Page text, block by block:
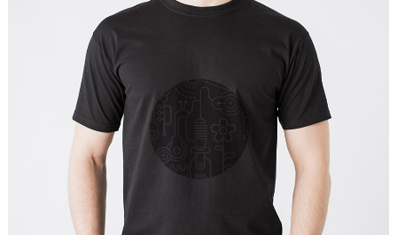
MY WAY IS COMMUNITY
Graphics